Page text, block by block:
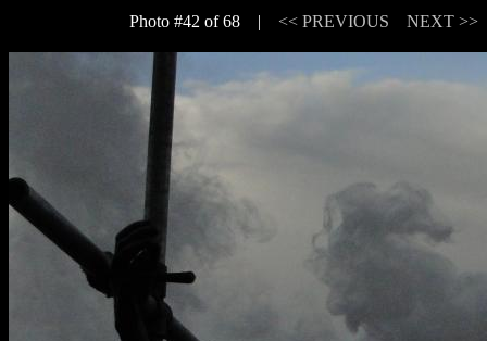
Photo #42 of 68 | << PREVIOUS NEXT >>